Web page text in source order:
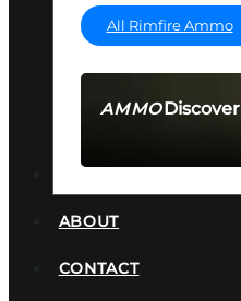
AMMODiscover
All Rimfire Ammo
ABOUT
CONTACT